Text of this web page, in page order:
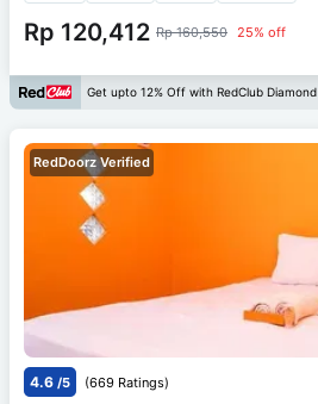
Rp 120,412 Rp 160,550 25% off
Get upto 12% Off with RedClub Diamond
RedDoorz Verified
4.6 /5 (669 Ratings)